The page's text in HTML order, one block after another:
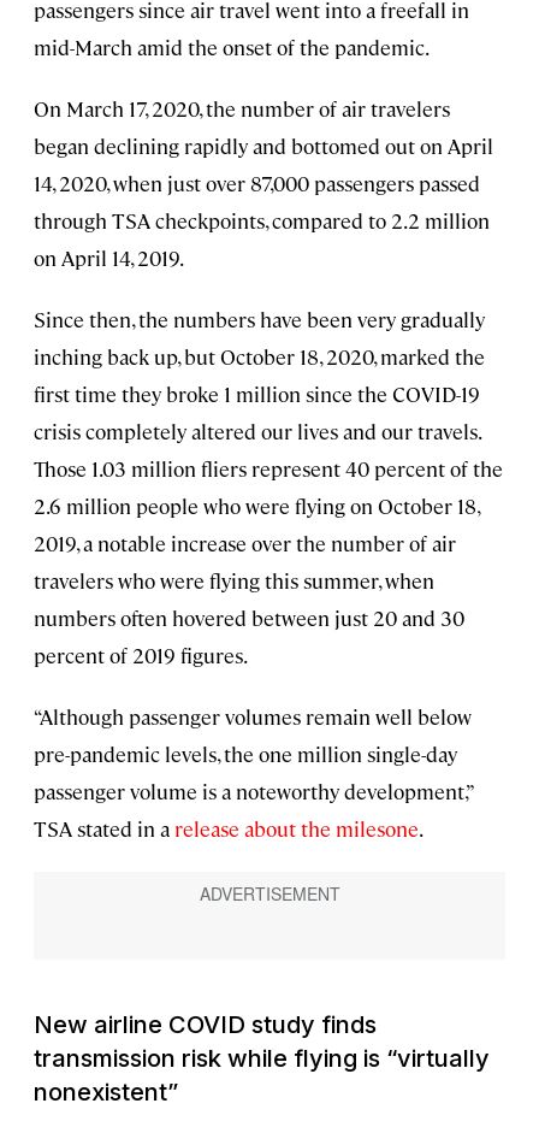
passengers since air travel went into a freefall in
mid-March amid the onset of the pandemic.
On March 17, 2020, the number of air travelers
began declining rapidly and bottomed out on April
14, 2020, when just over 87,000 passengers passed
through TSA checkpoints, compared to 2.2 million
on April 14, 2019.
Since then, the numbers have been very gradually
inching back up, but October 18, 2020, marked the
first time they broke 1 million since the COVID-19
crisis completely altered our lives and our travels.
Those 1.03 million fliers represent 40 percent of the
2.6 million people who were flying on October 18,
2019, a notable increase over the number of air
travelers who were flying this summer, when
numbers often hovered between just 20 and 30
percent of 2019 figures.
“Although passenger volumes remain well below
pre-pandemic levels, the one million single-day
passenger volume is a noteworthy development,”
TSA stated in a release about the milesone.
New airline COVID study finds
transmission risk while flying is “virtually
nonexistent”